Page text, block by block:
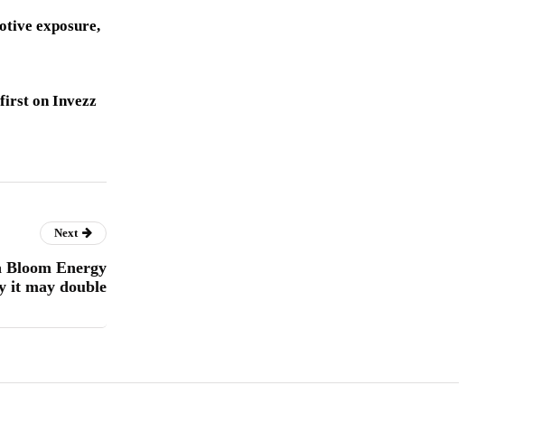
exposure,
on Invezz
Next
Bloom Energy
it may double